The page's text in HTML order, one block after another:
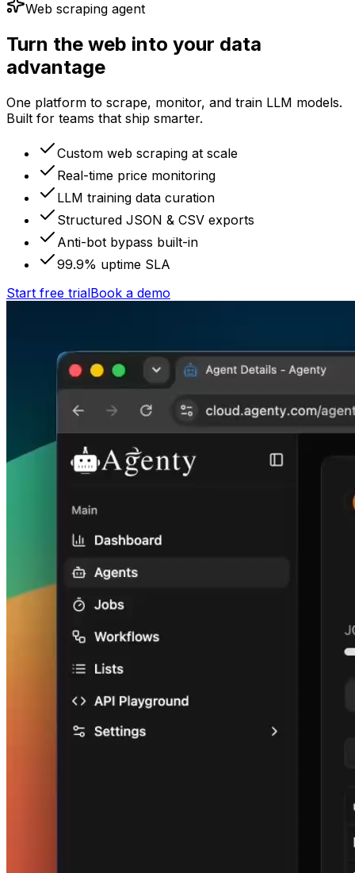
Web scraping agent
Turn the web into your data
advantage
One platform to scrape, monitor, and train LLM models.
Built for teams that ship smarter.
Custom web scraping at scale
Real-time price monitoring
LLM training data curation
Structured JSON & CSV exports
Anti-bot bypass built-in
99.9% uptime SLA
Start free trialBook a demo